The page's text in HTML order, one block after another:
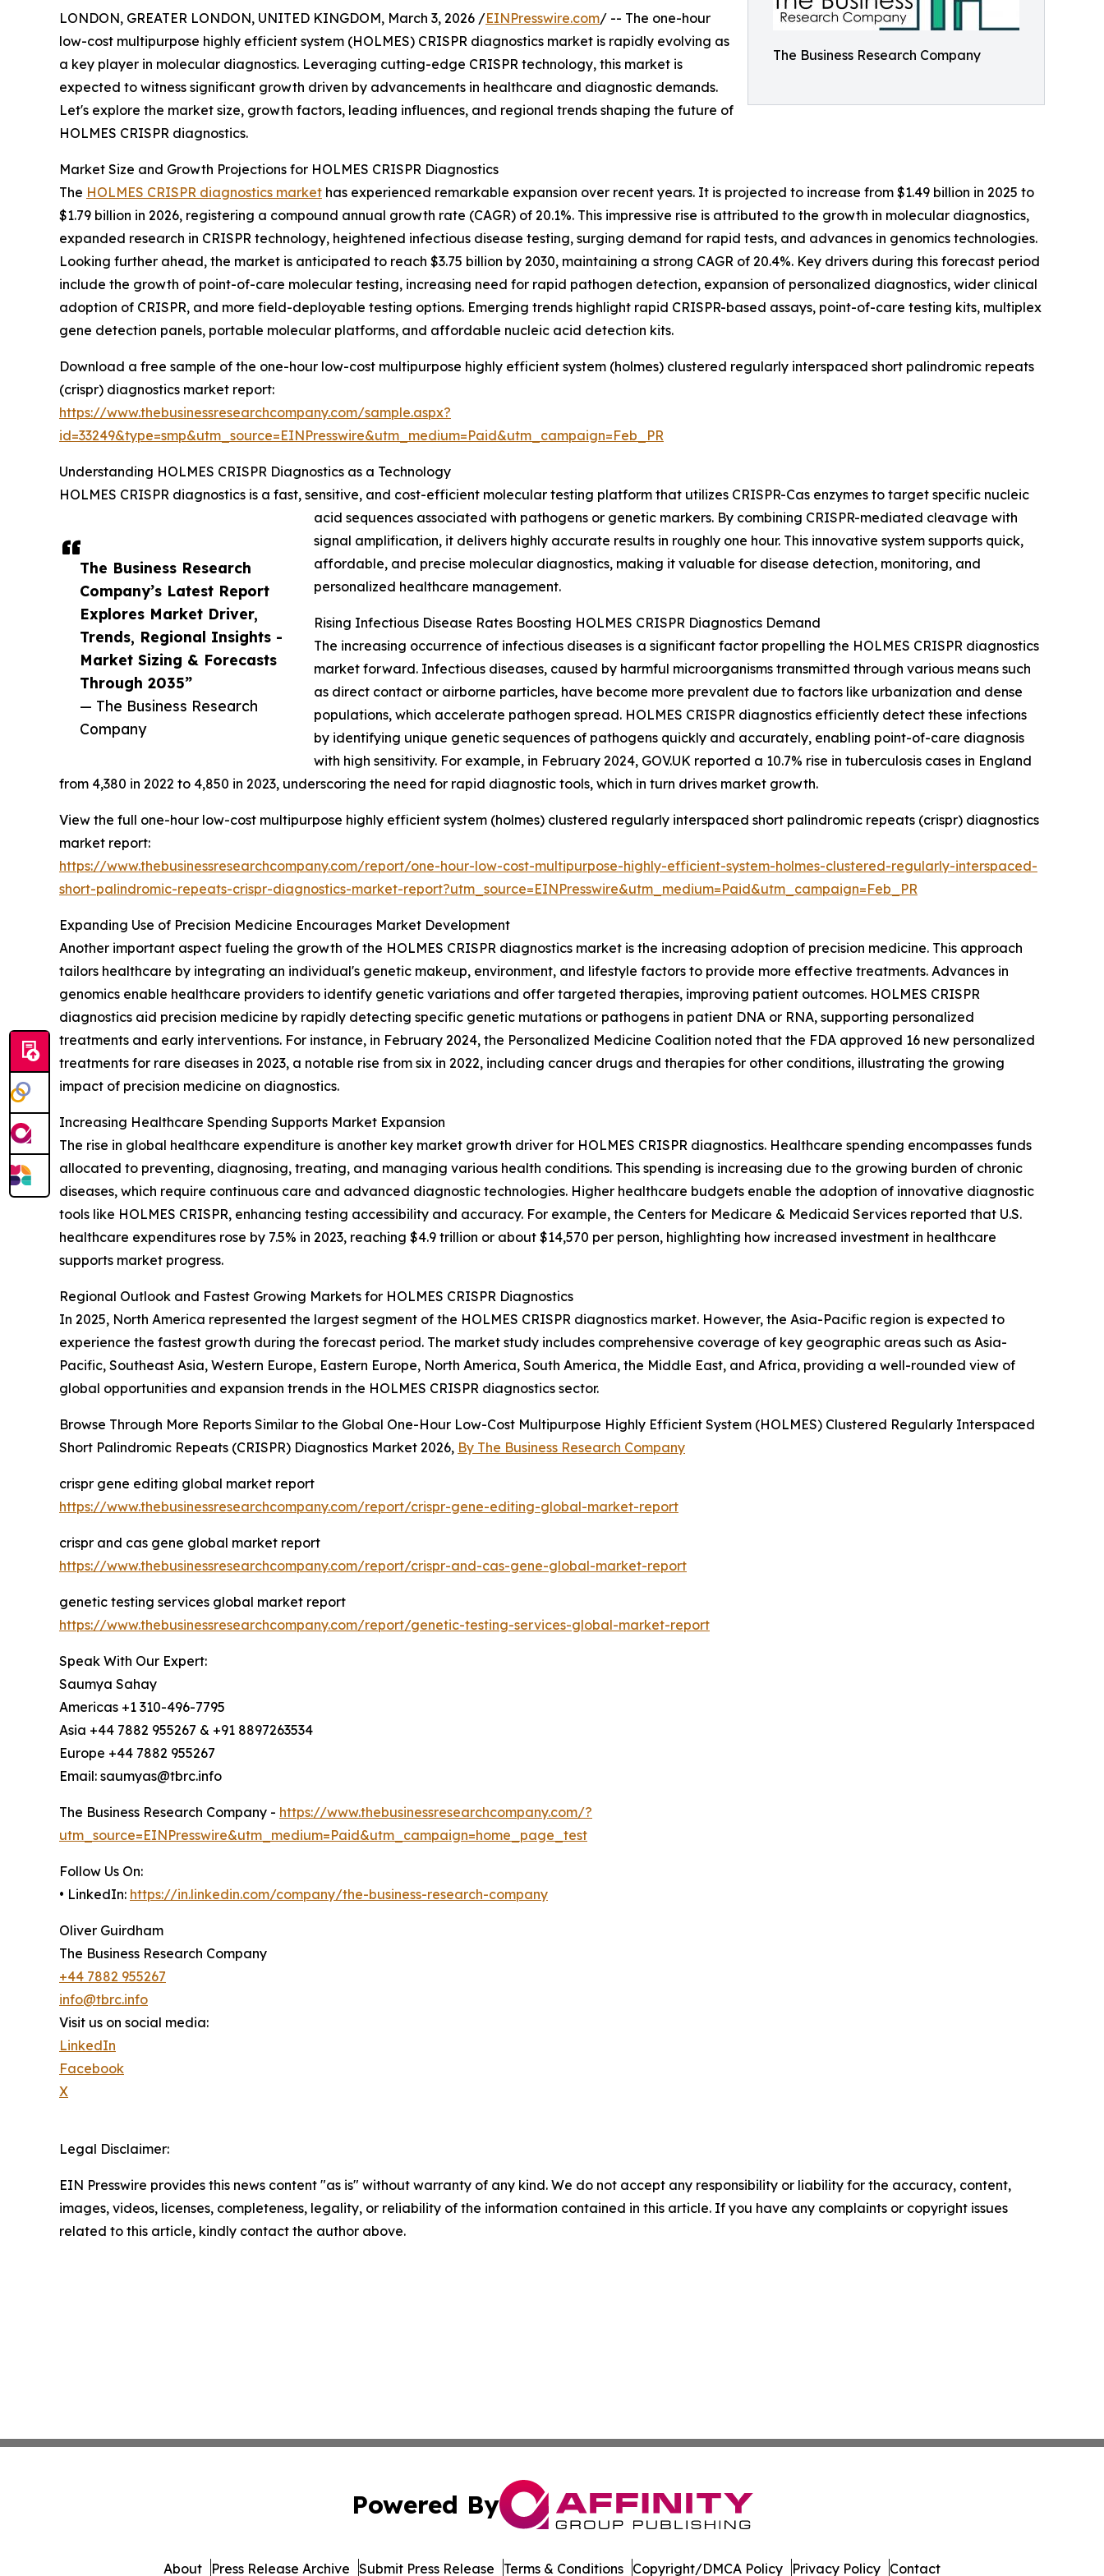
The Business Research Company
The Business Research
Company’s Latest Report
Explores Market Driver,
Trends, Regional Insights -
Market Sizing & Forecasts
Through 2035”
— The Business Research
Company
LONDON, GREATER LONDON, UNITED KINGDOM, March 3, 2026 /EINPresswire.com/ -- The one-hour
low-cost multipurpose highly efficient system (HOLMES) CRISPR diagnostics market is rapidly evolving as
a key player in molecular diagnostics. Leveraging cutting-edge CRISPR technology, this market is
expected to witness significant growth driven by advancements in healthcare and diagnostic demands.
Let's explore the market size, growth factors, leading influences, and regional trends shaping the future of
HOLMES CRISPR diagnostics.
Market Size and Growth Projections for HOLMES CRISPR Diagnostics
The HOLMES CRISPR diagnostics market has experienced remarkable expansion over recent years. It is projected to increase from $1.49 billion in 2025 to
$1.79 billion in 2026, registering a compound annual growth rate (CAGR) of 20.1%. This impressive rise is attributed to the growth in molecular diagnostics,
expanded research in CRISPR technology, heightened infectious disease testing, surging demand for rapid tests, and advances in genomics technologies.
Looking further ahead, the market is anticipated to reach $3.75 billion by 2030, maintaining a strong CAGR of 20.4%. Key drivers during this forecast period
include the growth of point-of-care molecular testing, increasing need for rapid pathogen detection, expansion of personalized diagnostics, wider clinical
adoption of CRISPR, and more field-deployable testing options. Emerging trends highlight rapid CRISPR-based assays, point-of-care testing kits, multiplex
gene detection panels, portable molecular platforms, and affordable nucleic acid detection kits.
Download a free sample of the one-hour low-cost multipurpose highly efficient system (holmes) clustered regularly interspaced short palindromic repeats
(crispr) diagnostics market report:
https://www.thebusinessresearchcompany.com/sample.aspx?
id=33249&type=smp&utm_source=EINPresswire&utm_medium=Paid&utm_campaign=Feb_PR
Understanding HOLMES CRISPR Diagnostics as a Technology
HOLMES CRISPR diagnostics is a fast, sensitive, and cost-efficient molecular testing platform that utilizes CRISPR-Cas enzymes to target specific nucleic
acid sequences associated with pathogens or genetic markers. By combining CRISPR-mediated cleavage with
signal amplification, it delivers highly accurate results in roughly one hour. This innovative system supports quick,
affordable, and precise molecular diagnostics, making it valuable for disease detection, monitoring, and
personalized healthcare management.
Rising Infectious Disease Rates Boosting HOLMES CRISPR Diagnostics Demand
The increasing occurrence of infectious diseases is a significant factor propelling the HOLMES CRISPR diagnostics
market forward. Infectious diseases, caused by harmful microorganisms transmitted through various means such
as direct contact or airborne particles, have become more prevalent due to factors like urbanization and dense
populations, which accelerate pathogen spread. HOLMES CRISPR diagnostics efficiently detect these infections
by identifying unique genetic sequences of pathogens quickly and accurately, enabling point-of-care diagnosis
with high sensitivity. For example, in February 2024, GOV.UK reported a 10.7% rise in tuberculosis cases in England
from 4,380 in 2022 to 4,850 in 2023, underscoring the need for rapid diagnostic tools, which in turn drives market growth.
View the full one-hour low-cost multipurpose highly efficient system (holmes) clustered regularly interspaced short palindromic repeats (crispr) diagnostics
market report:
https://www.thebusinessresearchcompany.com/report/one-hour-low-cost-multipurpose-highly-efficient-system-holmes-clustered-regularly-interspaced-
short-palindromic-repeats-crispr-diagnostics-market-report?utm_source=EINPresswire&utm_medium=Paid&utm_campaign=Feb_PR
Expanding Use of Precision Medicine Encourages Market Development
Another important aspect fueling the growth of the HOLMES CRISPR diagnostics market is the increasing adoption of precision medicine. This approach
tailors healthcare by integrating an individual's genetic makeup, environment, and lifestyle factors to provide more effective treatments. Advances in
genomics enable healthcare providers to identify genetic variations and offer targeted therapies, improving patient outcomes. HOLMES CRISPR
diagnostics aid precision medicine by rapidly detecting specific genetic mutations or pathogens in patient DNA or RNA, supporting personalized
treatments and early interventions. For instance, in February 2024, the Personalized Medicine Coalition noted that the FDA approved 16 new personalized
treatments for rare diseases in 2023, a notable rise from six in 2022, including cancer drugs and therapies for other conditions, illustrating the growing
impact of precision medicine on diagnostics.
Increasing Healthcare Spending Supports Market Expansion
The rise in global healthcare expenditure is another key market growth driver for HOLMES CRISPR diagnostics. Healthcare spending encompasses funds
allocated to preventing, diagnosing, treating, and managing various health conditions. This spending is increasing due to the growing burden of chronic
diseases, which require continuous care and advanced diagnostic technologies. Higher healthcare budgets enable the adoption of innovative diagnostic
tools like HOLMES CRISPR, enhancing testing accessibility and accuracy. For example, the Centers for Medicare & Medicaid Services reported that U.S.
healthcare expenditures rose by 7.5% in 2023, reaching $4.9 trillion or about $14,570 per person, highlighting how increased investment in healthcare
supports market progress.
Regional Outlook and Fastest Growing Markets for HOLMES CRISPR Diagnostics
In 2025, North America represented the largest segment of the HOLMES CRISPR diagnostics market. However, the Asia-Pacific region is expected to
experience the fastest growth during the forecast period. The market study includes comprehensive coverage of key geographic areas such as Asia-
Pacific, Southeast Asia, Western Europe, Eastern Europe, North America, South America, the Middle East, and Africa, providing a well-rounded view of
global opportunities and expansion trends in the HOLMES CRISPR diagnostics sector.
Browse Through More Reports Similar to the Global One-Hour Low-Cost Multipurpose Highly Efficient System (HOLMES) Clustered Regularly Interspaced
Short Palindromic Repeats (CRISPR) Diagnostics Market 2026, By The Business Research Company
crispr gene editing global market report
https://www.thebusinessresearchcompany.com/report/crispr-gene-editing-global-market-report
crispr and cas gene global market report
https://www.thebusinessresearchcompany.com/report/crispr-and-cas-gene-global-market-report
genetic testing services global market report
https://www.thebusinessresearchcompany.com/report/genetic-testing-services-global-market-report
Speak With Our Expert:
Saumya Sahay
Americas +1 310-496-7795
Asia +44 7882 955267 & +91 8897263534
Europe +44 7882 955267
Email: saumyas@tbrc.info
The Business Research Company - https://www.thebusinessresearchcompany.com/?
utm_source=EINPresswire&utm_medium=Paid&utm_campaign=home_page_test
Follow Us On:
• LinkedIn: https://in.linkedin.com/company/the-business-research-company
Oliver Guirdham
The Business Research Company
+44 7882 955267
info@tbrc.info
Visit us on social media:
LinkedIn
Facebook
X
Legal Disclaimer:
EIN Presswire provides this news content "as is" without warranty of any kind. We do not accept any responsibility or liability for the accuracy, content,
images, videos, licenses, completeness, legality, or reliability of the information contained in this article. If you have any complaints or copyright issues
related to this article, kindly contact the author above.
Powered By
About Press Release Archive Submit Press Release Terms & Conditions Copyright/DMCA Policy Privacy Policy Contact